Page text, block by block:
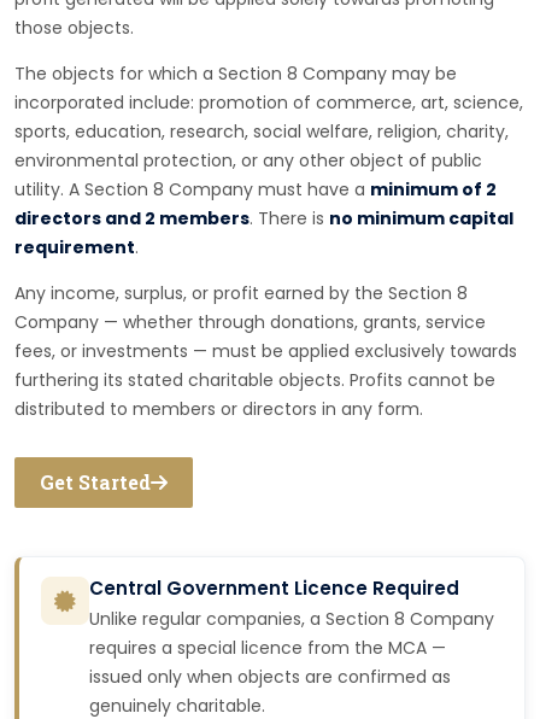
those objects.
The objects for which a Section 8 Company may be
incorporated include: promotion of commerce, art, science,
sports, education, research, social welfare, religion, charity,
environmental protection, or any other object of public
utility. A Section 8 Company must have a minimum of 2
directors and 2 members. There is no minimum capital
requirement.
Any income, surplus, or profit earned by the Section 8
Company — whether through donations, grants, service
fees, or investments — must be applied exclusively towards
furthering its stated charitable objects. Profits cannot be
distributed to members or directors in any form.
Get Started
Central Government Licence Required
Unlike regular companies, a Section 8 Company
requires a special licence from the MCA —
issued only when objects are confirmed as
genuinely charitable.